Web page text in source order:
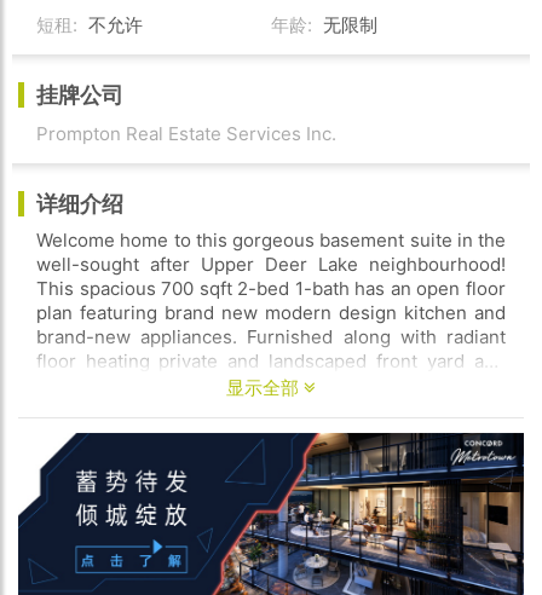
短租: 不允许 年龄: 无限制
挂牌公司
Prompton Real Estate Services Inc.
详细介绍
Welcome home to this gorgeous basement suite in the
well-sought after Upper Deer Lake neighbourhood!
This spacious 700 sqft 2-bed 1-bath has an open floor
plan featuring brand new modern design kitchen and
brand-new appliances. Furnished along with radiant
floor heating private and landscaped front yard and
schools and lose to Metrotown & Crystal Mall amazing
Brentwood public transit BCIT SFU Burnaby Hospital
and easy access to Kingsway.
显示全部